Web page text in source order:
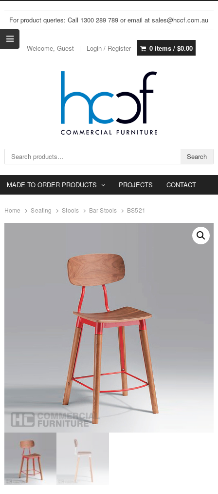
For product queries: Call 1300 289 789 or email at sales@hccf.com.au
Welcome, Guest Login / Register 0 items / $0.00
Search for: Search
MADE TO ORDER PRODUCTS PROJECTS CONTACT
Home Seating Stools Bar Stools BS521